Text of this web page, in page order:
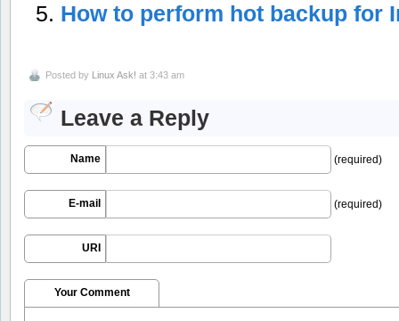
How to perform hot backup for
Posted by Linux Ask! at 3:43 am
Leave a Reply
Name (required)
E-mail (required)
URI
Your Comment